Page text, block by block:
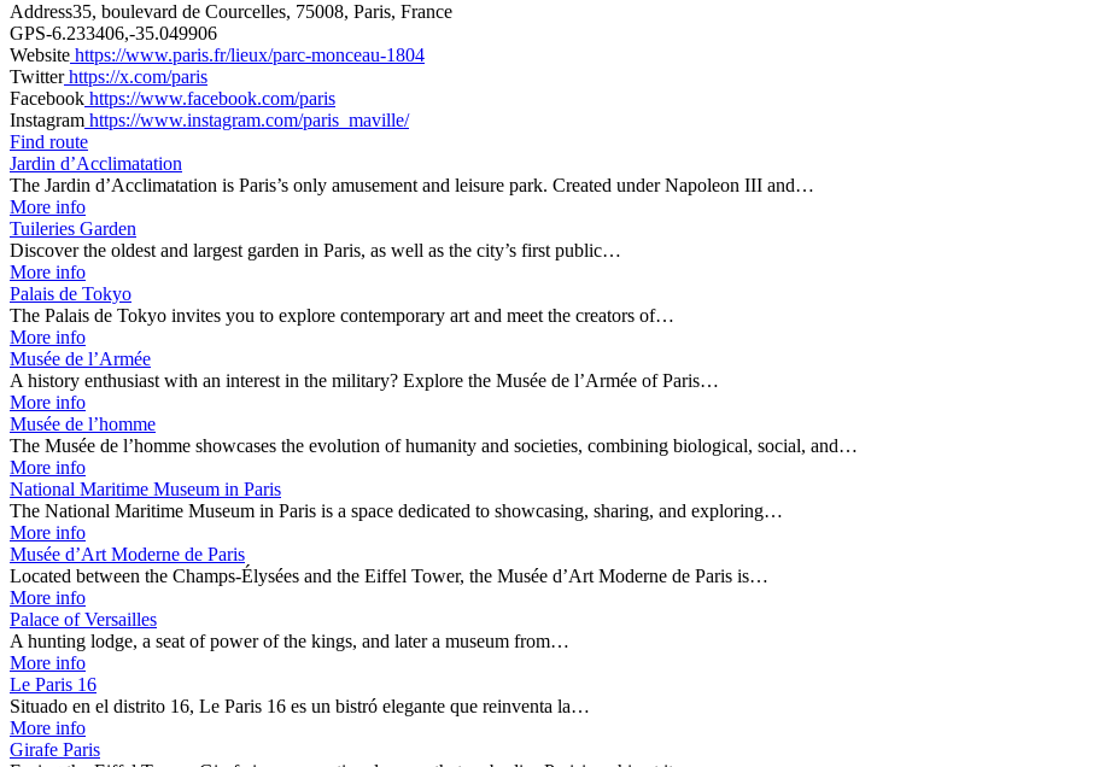
Address35, boulevard de Courcelles, 75008, Paris, France
GPS-6.233406,-35.049906
Website https://www.paris.fr/lieux/parc-monceau-1804
Twitterhttps://x.com/paris
Facebook https://www.facebook.com/paris
Instagram https://www.instagram.com/paris_maville/
Find route
Jardin d’Acclimatation
The Jardin d’Acclimatation is Paris’s only amusement and leisure park. Created under Napoleon III and…
More info
Tuileries Garden
Discover the oldest and largest garden in Paris, as well as the city’s first public…
More info
Palais de Tokyo
The Palais de Tokyo invites you to explore contemporary art and meet the creators of…
More info
Musée de l’Armée
A history enthusiast with an interest in the military? Explore the Musée de l’Armée of Paris…
More info
Musée de l’homme
The Musée de l’homme showcases the evolution of humanity and societies, combining biological, social, and…
More info
National Maritime Museum in Paris
The National Maritime Museum in Paris is a space dedicated to showcasing, sharing, and exploring…
More info
Musée d’Art Moderne de Paris
Located between the Champs-Élysées and the Eiffel Tower, the Musée d’Art Moderne de Paris is…
More info
Palace of Versailles
A hunting lodge, a seat of power of the kings, and later a museum from…
More info
Le Paris 16
Situado en el distrito 16, Le Paris 16 es un bistró elegante que reinventa la…
More info
Girafe Paris